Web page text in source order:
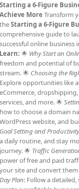
Starting a 6-Figure
Achieve More Transform
theStarting a 6-Figure
comprehensive guide to
successful online business
Learn: 🌟 Why Start an
freedom and potential of
stream. 🌟 Choosing the
Explore opportunities like
eCommerce, dropshipping,
services, and more. 🌟
how to choose a domain
WordPress website, and
Goal Setting and
a daily routine, and stay
journey. 🌟 Traffic
power of free and paid
your site and convert
Day Plan: Follow a